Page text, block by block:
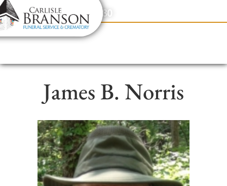
content
Contact Us(317) 831-2080
James B. Norris